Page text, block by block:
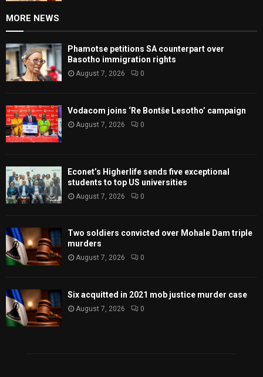
MORE NEWS
Phamotse petitions SA counterpart over
Basotho immigration rights
August 7, 2026 0
Vodacom joins ‘Re Bontše Lesotho’ campaign
August 7, 2026 0
Econet’s Higherlife sends five exceptional
students to top US universities
August 7, 2026 0
Two soldiers convicted over Mohale Dam triple
murders
August 7, 2026 0
Six acquitted in 2021 mob justice murder case
August 7, 2026 0